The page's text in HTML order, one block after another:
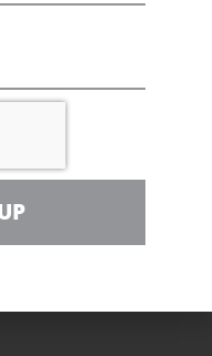
and with our